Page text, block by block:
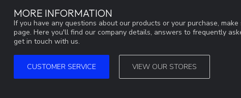
MORE INFORMATION
If you have any questions about our products or your purchase,
page. Here you'll find our company details, answers to frequently
get in touch with us.
CUSTOMER SERVICE VIEW OUR STORES